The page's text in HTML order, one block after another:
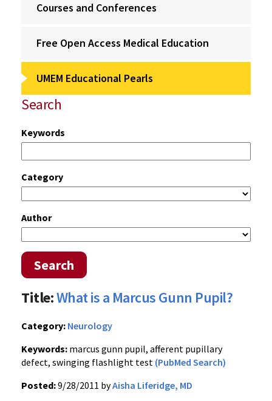
Courses and Conferences
Free Open Access Medical Education
UMEM Educational Pearls
Search
Keywords
Category
Author
Search
Title:What is a Marcus Gunn Pupil?
Category: Neurology
Keywords: marcus gunn pupil, afferent pupillary
defect, swinging flashlight test (PubMed Search)
Posted:9/28/2011 byAisha Liferidge, MD